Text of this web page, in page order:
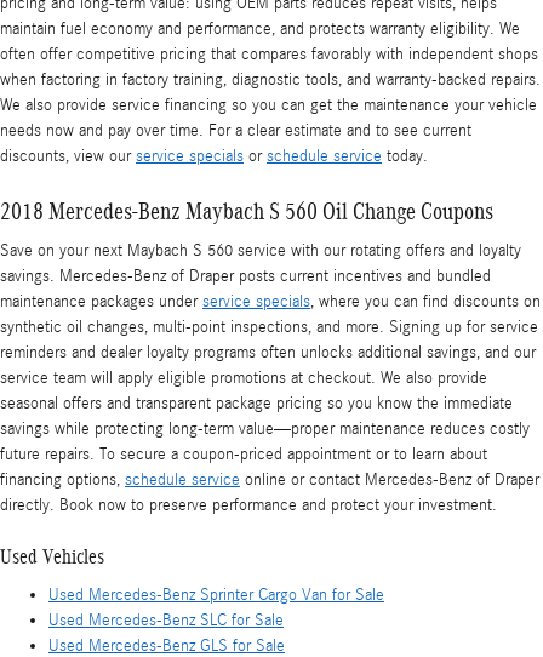
maintain fuel economy and performance, and protects warranty eligibility. We
often offer competitive pricing that compares favorably with independent shops
when factoring in factory training, diagnostic tools, and warranty-backed repairs.
We also provide service financing so you can get the maintenance your vehicle
needs now and pay over time. For a clear estimate and to see current
discounts, view ourservice specials orschedule service today.
2018 Mercedes-Benz Maybach S 560 Oil Change Coupons
Save on your next Maybach S 560 service with our rotating offers and loyalty
savings. Mercedes‑Benz of Draper posts current incentives and bundled
maintenance packages underservice specials, where you can find discounts on
synthetic oil changes, multi-point inspections, and more. Signing up for service
reminders and dealer loyalty programs often unlocks additional savings, and our
service team will apply eligible promotions at checkout. We also provide
seasonal offers and transparent package pricing so you know the immediate
savings while protecting long-term value—proper maintenance reduces costly
future repairs. To secure a coupon-priced appointment or to learn about
financing options, schedule service online or contact Mercedes‑Benz of Draper
directly. Book now to preserve performance and protect your investment.
Used Vehicles
Used Mercedes-Benz Sprinter Cargo Van for Sale
Used Mercedes-Benz SLC for Sale
Used Mercedes-Benz GLS for Sale